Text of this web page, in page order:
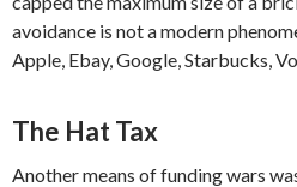
avoidance is not a modern
Apple, Ebay, Google, Starbucks,
The Hat Tax
Another means of funding wars